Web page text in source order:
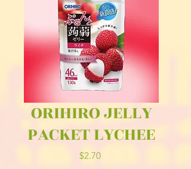
ORIHIRO JELLY
PACKET LYCHEE
$2.70Price